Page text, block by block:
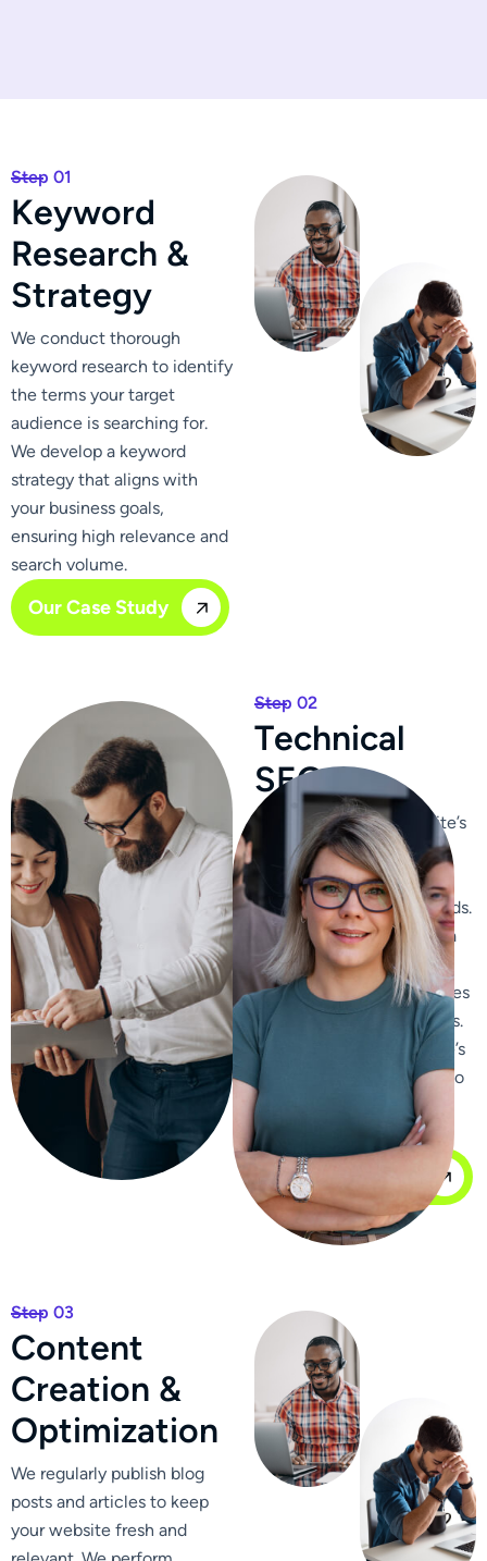
Step 01
Keyword
Research &
Strategy
We conduct thorough
keyword research to identify
the terms your target
audience is searching for.
We develop a keyword
strategy that aligns with
your business goals,
ensuring high relevance and
search volume.
Our Case Study
Step 02
Technical
SEO
We optimize your website’s
content, ensuring it is
relevant, engaging, and
includes targeted keywords.
We craft compelling meta
titles and descriptions to
improve click-through rates
from search engine results.
We enhance your website’s
internal linking structure to
improve navigation and
distribute page authority.
Our Case Study
Step 03
Content
Creation &
Optimization
We regularly publish blog
posts and articles to keep
your website fresh and